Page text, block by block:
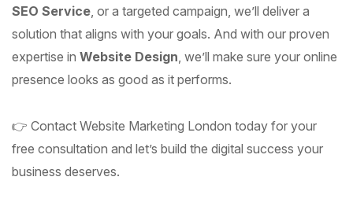
SEO Service , or a targeted campaign, we’ll deliver a
solution that aligns with your goals. And with our proven
expertise in Website Design , we’ll make sure your online
presence looks as good as it performs.
👉 Contact Website Marketing London today for your
free consultation and let’s build the digital success your
business deserves.